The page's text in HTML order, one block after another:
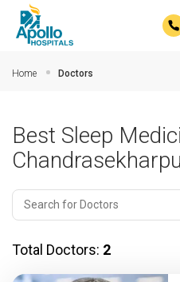
Home Doctors
Best Sleep
Total Doctors: 2